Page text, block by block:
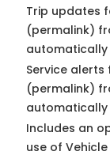
Trip updates
(permalink)
Service alerts
(permalink)
Includes an
use of